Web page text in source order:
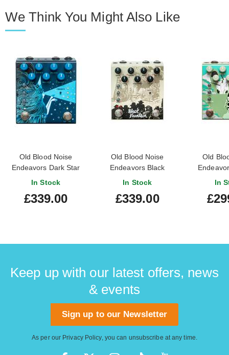
We Think You Might Also Like
Old Blood Noise
Endeavors Dark Star
Stereo Reverb Pedal
In Stock
£339.00
Old Blood Noise
Endeavors Black
Fountain Stereo Delay
In Stock
£339.00
Old
Luminal
In
Keep up with our latest offers, news
& events
Sign up to our Newsletter
As per our Privacy Policy, you can unsubscribe at any time.